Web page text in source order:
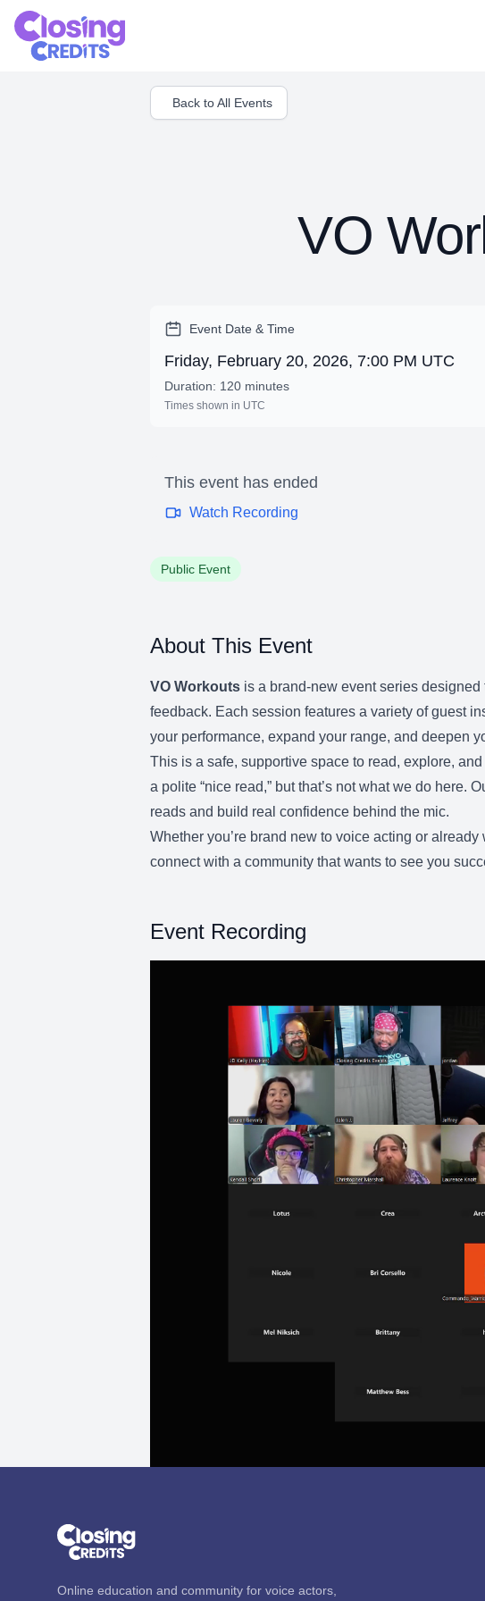
Back to All Events
VO
Event Date & Time
Friday, February 20, 2026, 7:00 PM UTC
Duration: 120 minutes
Times shown in UTC
This event has ended
Watch Recording
Public Event
About This Event
VO Workouts is a brand-new event series
feedback. Each session features a variety of guest
your performance, expand your range, and deepen
This is a safe, supportive space to read, explore,
a polite “nice read,” but that’s not what we do
reads and build real confidence behind the mic.
Whether you’re brand new to voice acting or
connect with a community that wants to see you
Event Recording
Online education and community for voice actors,